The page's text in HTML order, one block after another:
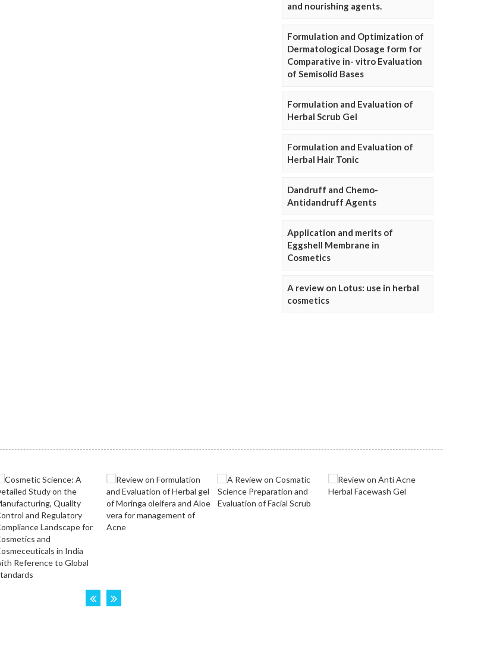
and nourishing agents.
Formulation and Optimization of
Dermatological Dosage form for
Comparative in- vitro Evaluation
of Semisolid Bases
Formulation and Evaluation of
Herbal Scrub Gel
Formulation and Evaluation of
Herbal Hair Tonic
Dandruff and Chemo-
Antidandruff Agents
Application and merits of
Eggshell Membrane in
Cosmetics
A review on Lotus: use in herbal
cosmetics